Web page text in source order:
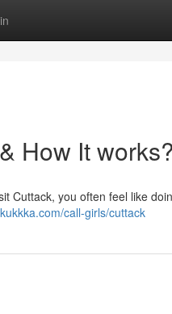
How It works?
Cuttack, you often feel like
call-girls/cuttack